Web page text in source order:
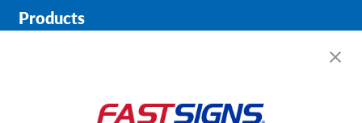
Products
About FASTSIGNS